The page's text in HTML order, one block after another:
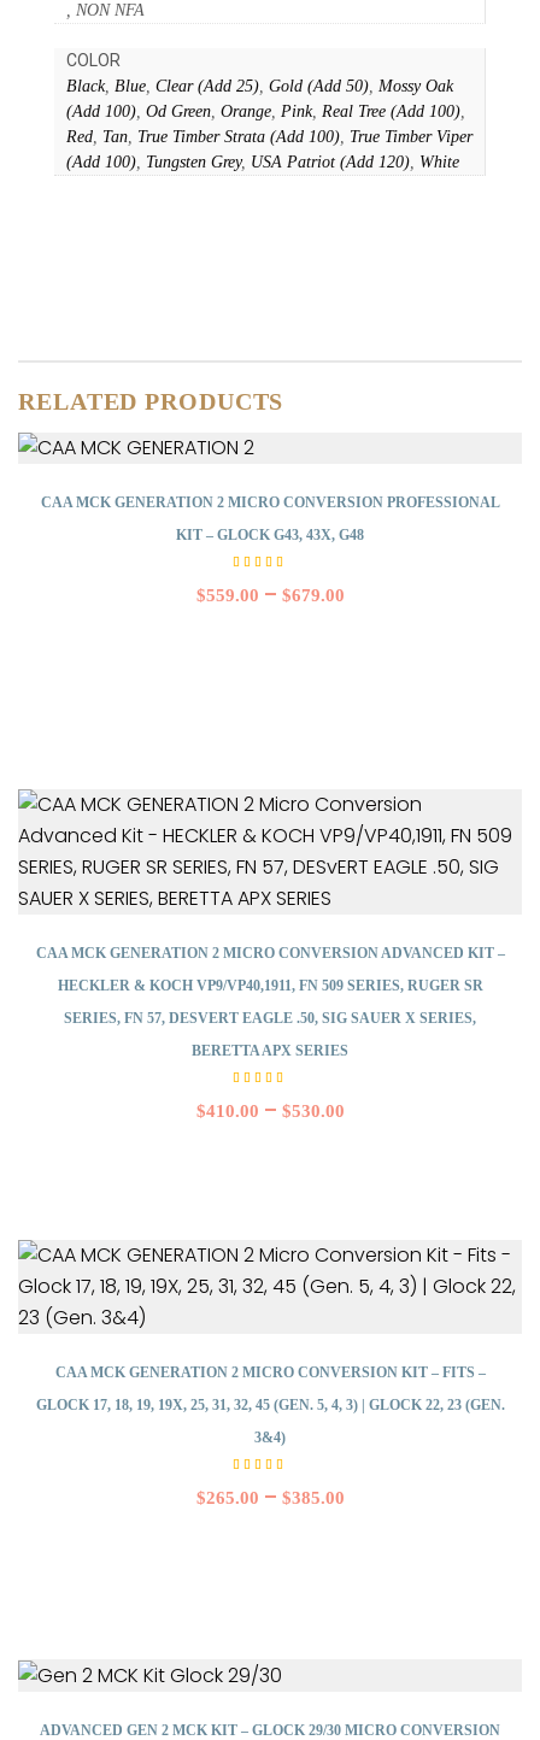
, NON NFA
COLOR
Black, Blue, Clear (Add 25), Gold (Add 50), Mossy Oak
(Add 100), Od Green, Orange, Pink, Real Tree (Add 100),
Red, Tan, True Timber Strata (Add 100), True Timber Viper
(Add 100), Tungsten Grey, USA Patriot (Add 120), White
RELATED PRODUCTS
CAA MCK GENERATION 2 MICRO CONVERSION PROFESSIONAL
KIT – GLOCK G43, 43X, G48
5.00
out of
$559.00 – $679.00
CAA MCK GENERATION 2 MICRO CONVERSION ADVANCED KIT –
HECKLER & KOCH VP9/VP40,1911, FN 509 SERIES, RUGER SR
SERIES, FN 57, DESVERT EAGLE .50, SIG SAUER X SERIES,
BERETTA APX SERIES
5.00
out of
$410.00 – $530.00
CAA MCK GENERATION 2 MICRO CONVERSION KIT – FITS –
GLOCK 17, 18, 19, 19X, 25, 31, 32, 45 (GEN. 5, 4, 3) | GLOCK 22, 23 (GEN.
3&4)
4.00
out
$265.00 – $385.00
ADVANCED GEN 2 MCK KIT – GLOCK 29/30 MICRO CONVERSION